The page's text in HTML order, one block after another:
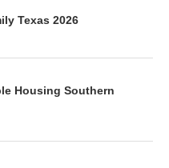
Texas 2026
Housing Southern